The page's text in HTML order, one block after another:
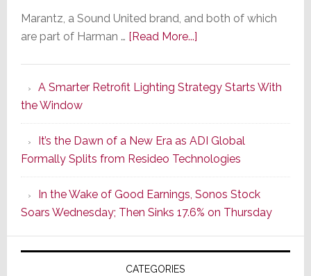
Marantz, a Sound United brand, and both of which
are part of Harman … [Read More...]about
Series
of
Its
Popular
CINEMA
Line
of
AV
Receivers
A Smarter Retrofit Lighting Strategy Starts With
the Window
It’s the Dawn of a New Era as ADI Global
Formally Splits from Resideo Technologies
In the Wake of Good Earnings, Sonos Stock
Soars Wednesday; Then Sinks 17.6% on Thursday
CATEGORIES